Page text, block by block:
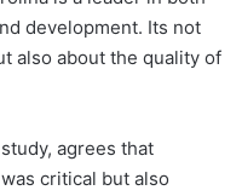
development. Its not
also about the quality of
agrees that
critical but also